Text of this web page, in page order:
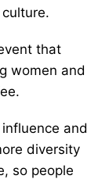
that
women and
and
diversity
so people